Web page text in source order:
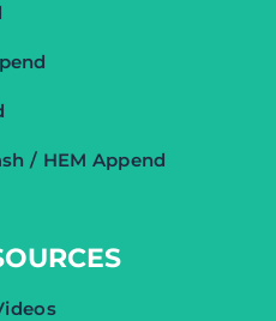
/ HEM Append